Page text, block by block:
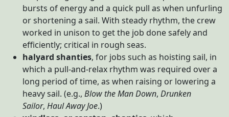
bursts of energy and a quick pull as when unfurling
or shortening a sail. With steady rhythm, the crew
worked in unison to get the job done safely and
efficiently; critical in rough seas.
halyard shanties, for jobs such as hoisting sail, in
which a pull-and-relax rhythm was required over a
long period of time, as when raising or lowering a
heavy sail. (e.g., Blow the Man Down, Drunken
Sailor, Haul Away Joe.)